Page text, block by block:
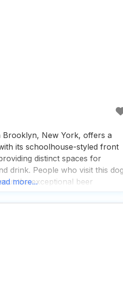
New York, offers a
its schoolhouse-styled front
distinct spaces for
drink. People who visit this
the exceptional beer
With a variety of
more...